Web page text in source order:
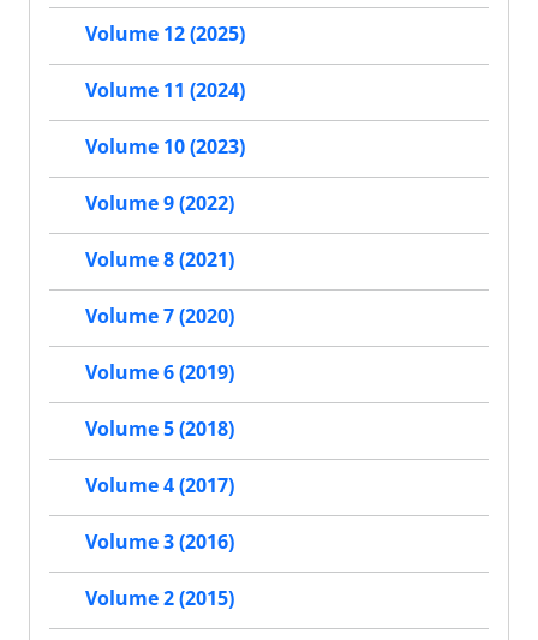
Volume 12 (2025)
Volume 11 (2024)
Volume 10 (2023)
Volume 9 (2022)
Volume 8 (2021)
Volume 7 (2020)
Volume 6 (2019)
Volume 5 (2018)
Volume 4 (2017)
Volume 3 (2016)
Volume 2 (2015)